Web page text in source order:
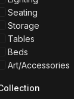
Seating
Storage
Tables
Beds
Art/Accessories